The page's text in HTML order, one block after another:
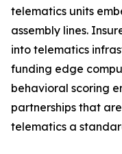
telematics units
assembly lines.
into telematics
funding edge
behavioral scoring
partnerships that
telematics a